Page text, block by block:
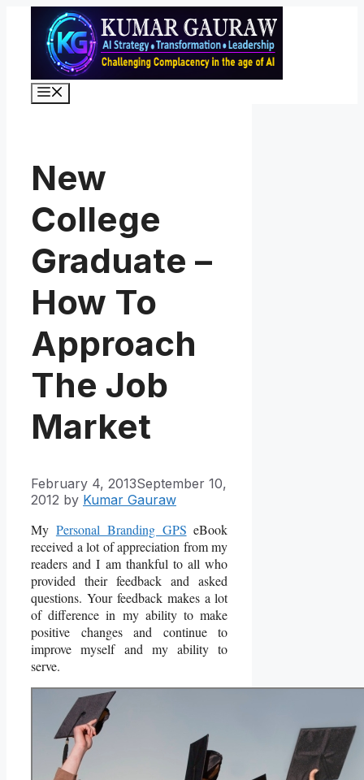
content
New
College
Graduate –
How To
Approach
The Job
Market
February 4, 2013September 10,
2012 by Kumar Gauraw
My Personal Branding GPS eBook
received a lot of appreciation from my
readers and I am thankful to all who
provided their feedback and asked
questions. Your feedback makes a lot
of difference in my ability to make
positive changes and continue to
improve myself and my ability to
serve.